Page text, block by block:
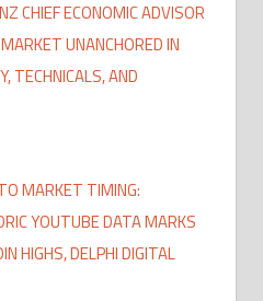
CHIEF ECONOMIC ADVISOR
UNANCHORED IN
TECHNICALS, AND
MARKET TIMING:
YOUTUBE DATA MARKS
HIGHS, DELPHI DIGITAL